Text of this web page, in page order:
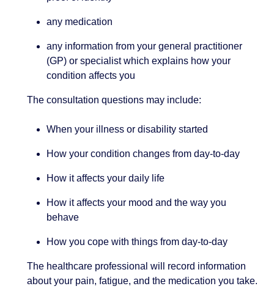
any medication
any information from your general practitioner
(GP) or specialist which explains how your
condition affects you
The consultation questions may include:
When your illness or disability started
How your condition changes from day-to-day
How it affects your daily life
How it affects your mood and the way you
behave
How you cope with things from day-to-day
The healthcare professional will record information
about your pain, fatigue, and the medication you take.